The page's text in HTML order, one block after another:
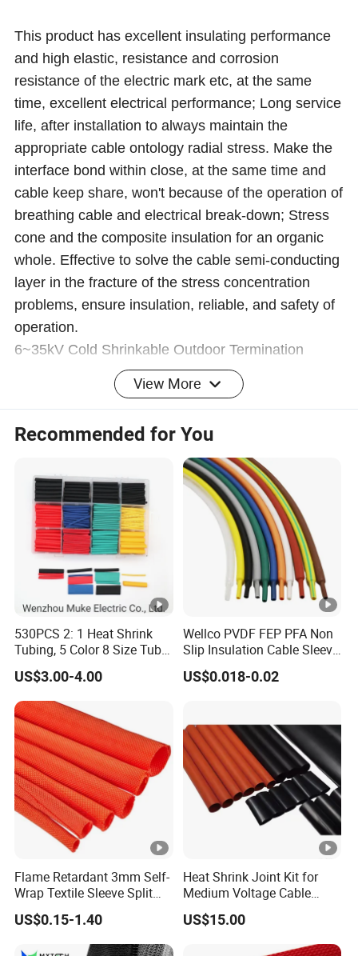
This product has excellent insulating performance
and high elastic, resistance and corrosion
resistance of the electric mark etc, at the same
time, excellent electrical performance; Long service
life, after installation to always maintain the
appropriate cable ontology radial stress. Make the
interface bond within close, at the same time and
cable keep share, won't because of the operation of
breathing cable and electrical break-down; Stress
cone and the composite insulation for an organic
whole. Effective to solve the cable semi-conducting
layer in the fracture of the stress concentration
problems, ensure insulation, reliable, and safety of
operation.
6~35kV Cold Shrinkable Outdoor Termination
shrinkable termination 5. Stress cone 6. Insulation
screen layer 7. Copper screen 8. Cold shrinkable
protective tube 9. Three fingered tube 10. Copper
braid wire
Size mm 8.7/15kV 18/30kV 26/35kV
L 252 370 370
450
A
≥800 ≥950 ≥950 ≥1300
Voltage
Section
number
1 3 4
8.7/15 25-50 70-120 150-240
300-400
12/20,18/3
0,26/35
50-95 240-400 500-630
Lug 2. Marking tube 3. Cable insulation 4. Cold
shrinkable termination 5. Stress cone 6. Insulation
View More
Recommended for You
530PCS 2: 1 Heat Shrink
Tubing, 5 Color 8 Size Tube
Sleeving Wrap Cable Wire
for Electrical Wire Cable
Wrap Assortment Electric
US$3.00-4.00
Wellco PVDF FEP PFA Non
Slip Insulation Cable Sleeve
Protection Heat Shrinkable
Tubing Heat Shrink Tube
US$0.018-0.02
Flame Retardant 3mm Self-
Wrap Textile Sleeve Split
Braided Sleeving
US$0.15-1.40
Heat Shrink Joint Kit for
Medium Voltage Cable
Straight Joint for Power
Cable 10kv, 15kv, 24kv,
US$15.00